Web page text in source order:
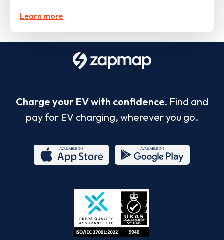
Learn more
Charge your EV with confidence. Find and
pay for EV charging, wherever you go.
Store